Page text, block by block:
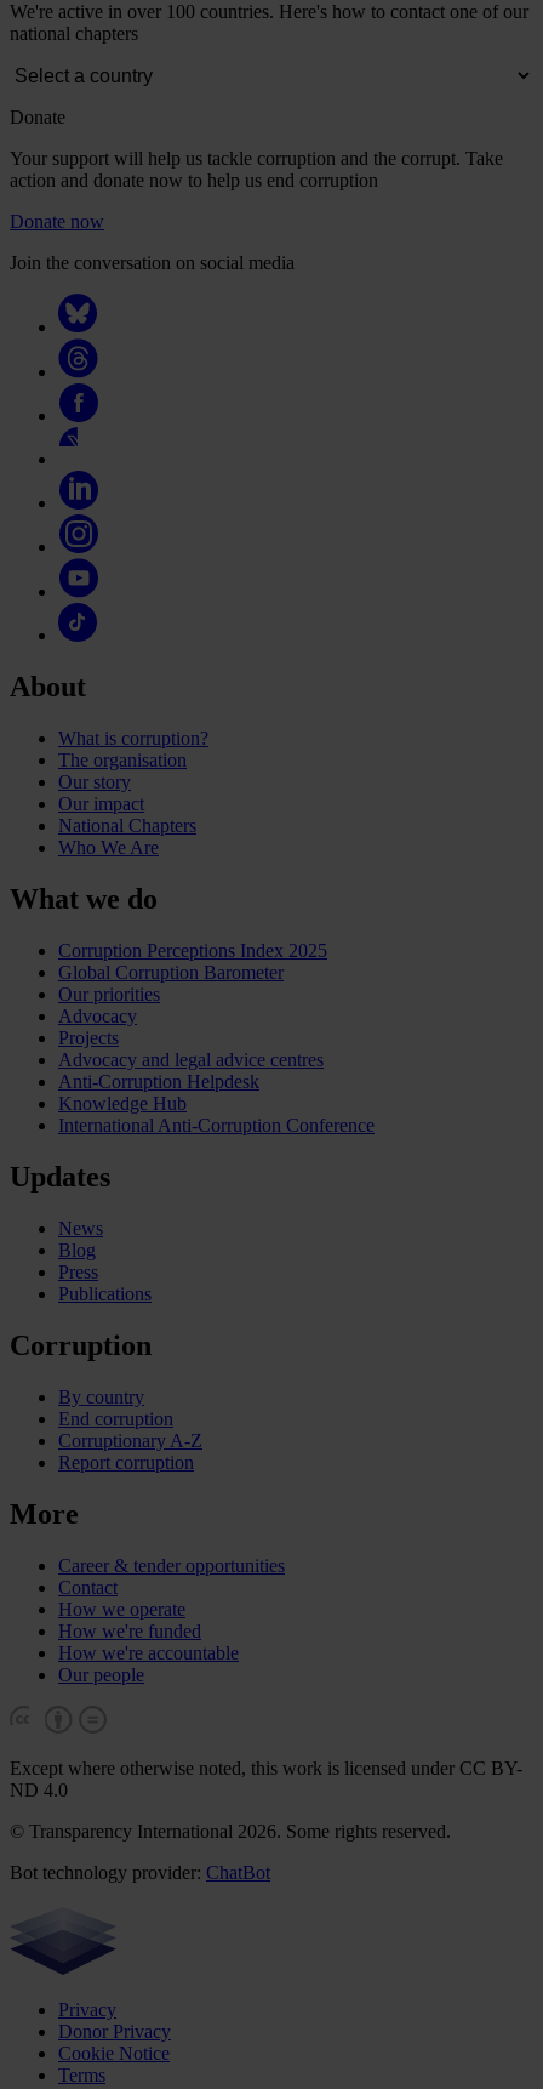
We're active in over 100 countries. Here's how to contact one of our
national chapters
Donate
Your support will help us tackle corruption and the corrupt. Take
action and donate now to help us end corruption
Donate now
Join the conversation on social media
About
What is corruption?
The organisation
Our story
Our impact
National Chapters
Who We Are
What we do
Corruption Perceptions Index 2025
Global Corruption Barometer
Our priorities
Advocacy
Projects
Advocacy and legal advice centres
Anti-Corruption Helpdesk
Knowledge Hub
International Anti-Corruption Conference
Updates
News
Blog
Press
Publications
Corruption
By country
End corruption
Corruptionary A-Z
Report corruption
More
Career & tender opportunities
Contact
How we operate
How we're funded
How we're accountable
Our people
Except where otherwise noted, this work is licensed under CC BY-
ND 4.0
© Transparency International 2026. Some rights reserved.
Bot technology provider: ChatBot
Privacy
Donor Privacy
Cookie Notice
Terms